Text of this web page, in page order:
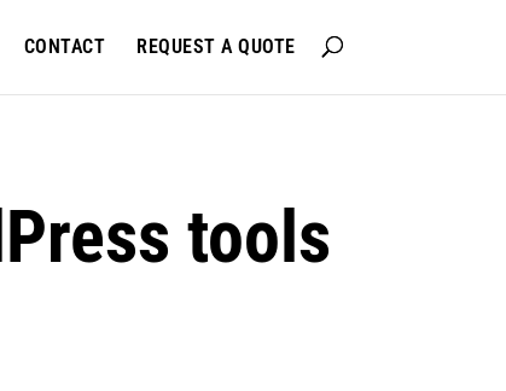
CONTACT REQUEST A QUOTE
tools